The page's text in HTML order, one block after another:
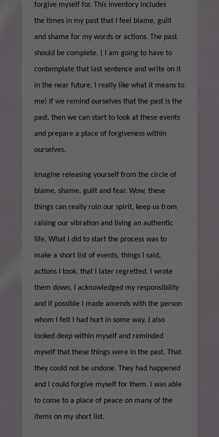
forgive myself for. This inventory includes
the times in my past that I feel blame, guilt
and shame for my words or actions. The past
should be complete. ( I am going to have to
contemplate that last sentence and write on it
in the near future, I really like what it means to
me) If we remind ourselves that the past is the
past, then we can start to look at these events
and prepare a place of forgiveness within
ourselves.
Imagine releasing yourself from the circle of
blame, shame, guilt and fear. Wow, these
things can really ruin our spirit, keep us from
raising our vibration and living an authentic
life. What I did to start the process was to
make a short list of events, things I said,
actions I took, that I later regretted. I wrote
them down, I acknowledged my responsibility
and if possible I made amends with the person
whom I felt I had hurt in some way. I also
looked deep within myself and reminded
myself that these things were in the past. That
they could not be undone. They had happened
and I could forgive myself for them. I was able
to come to a place of peace on many of the
items on my short list.